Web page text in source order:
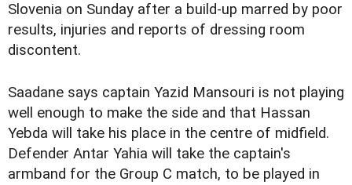
Slovenia on Sunday after a build-up marred by poor
results, injuries and reports of dressing room
discontent.
Saadane says captain Yazid Mansouri is not playing
well enough to make the side and that Hassan
Yebda will take his place in the centre of midfield.
Defender Antar Yahia will take the captain's
armband for the Group C match, to be played in